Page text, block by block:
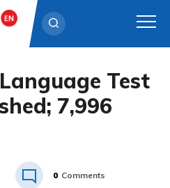
Test
7,996
0 Comments